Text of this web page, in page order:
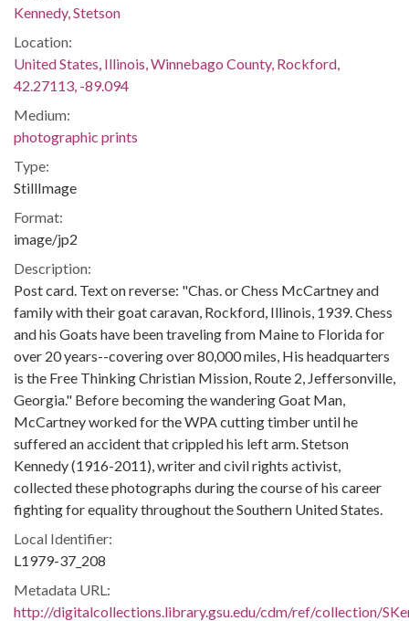
Kennedy, Stetson
Location:
United States, Illinois, Winnebago County, Rockford,
42.27113, -89.094
Medium:
photographic prints
Type:
StillImage
Format:
image/jp2
Description:
Post card. Text on reverse: "Chas. or Chess McCartney and
family with their goat caravan, Rockford, Illinois, 1939. Chess
and his Goats have been traveling from Maine to Florida for
over 20 years--covering over 80,000 miles, His headquarters
is the Free Thinking Christian Mission, Route 2, Jeffersonville,
Georgia." Before becoming the wandering Goat Man,
McCartney worked for the WPA cutting timber until he
suffered an accident that crippled his left arm. Stetson
Kennedy (1916-2011), writer and civil rights activist,
collected these photographs during the course of his career
fighting for equality throughout the Southern United States.
Local Identifier:
L1979-37_208
Metadata URL:
http://digitalcollections.library.gsu.edu/cdm/ref/collection/